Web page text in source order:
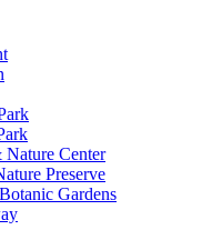
Nature Center
Preserve
Gardens